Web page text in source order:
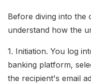
Before diving into the
understand how the
1. Initiation. You log
banking platform,
the recipient's email